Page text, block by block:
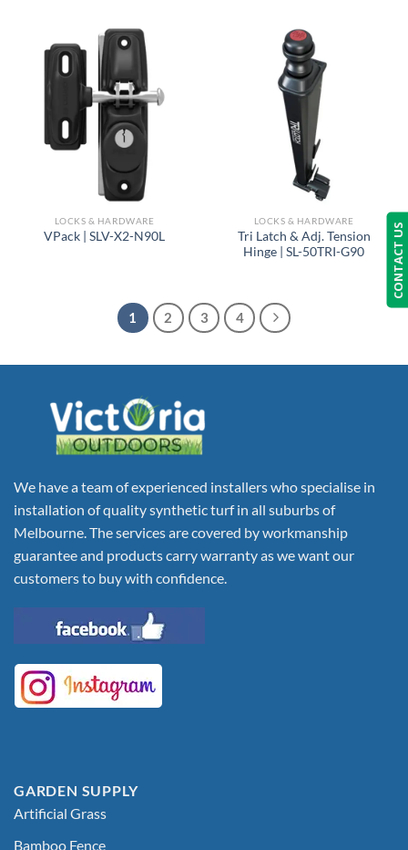
LOCKS & HARDWARE
VPack | SLV-X2-N90L
LOCKS & HARDWARE
Tri Latch & Adj. Tension
Hinge | SL-50TRI-G90
1 2 3 4
We have a team of experienced installers who specialise in
installation of quality synthetic turf in all suburbs of
Melbourne. The services are covered by workmanship
guarantee and products carry warranty as we want our
customers to buy with confidence.
GARDEN SUPPLY
Artificial Grass
Bamboo Fence
CONTACT US